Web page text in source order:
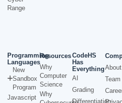
Range
Programming
Languages
New
Sandbox
Program
Javascript
Resources
Why
Computer
Science
Why
CodeHS
Has
Everything
AI
Grading
Differentiation
About
Team